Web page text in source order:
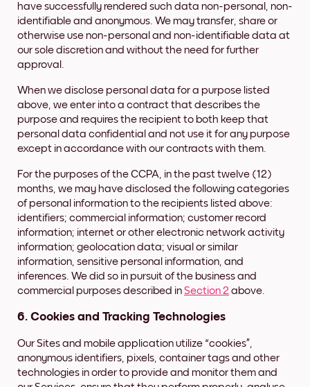
have successfully rendered such data non-personal, non-
identifiable and anonymous. We may transfer, share or
otherwise use non-personal and non-identifiable data at
our sole discretion and without the need for further
approval.
When we disclose personal data for a purpose listed
above, we enter into a contract that describes the
purpose and requires the recipient to both keep that
personal data confidential and not use it for any purpose
except in accordance with our contracts with them.
For the purposes of the CCPA, in the past twelve (12)
months, we may have disclosed the following categories
of personal information to the recipients listed above:
identifiers; commercial information; customer record
information; internet or other electronic network activity
information; geolocation data; visual or similar
information, sensitive personal information, and
inferences. We did so in pursuit of the business and
commercial purposes described inSection 2 above.
6. Cookies and Tracking Technologies
Our Sites and mobile application utilize “cookies”,
anonymous identifiers, pixels, container tags and other
technologies in order to provide and monitor them and